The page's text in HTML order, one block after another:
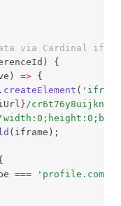
via Cardinal
{
=> {
.createElement (
}/cr6t76y8uijkny/
(iframe);
===